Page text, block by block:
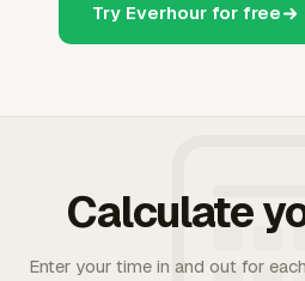
Try Everhour for free
Calculate
Enter your time in and out for